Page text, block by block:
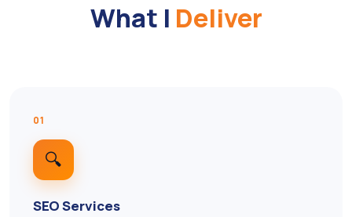
What I Deliver
01
🔍
SEO Services